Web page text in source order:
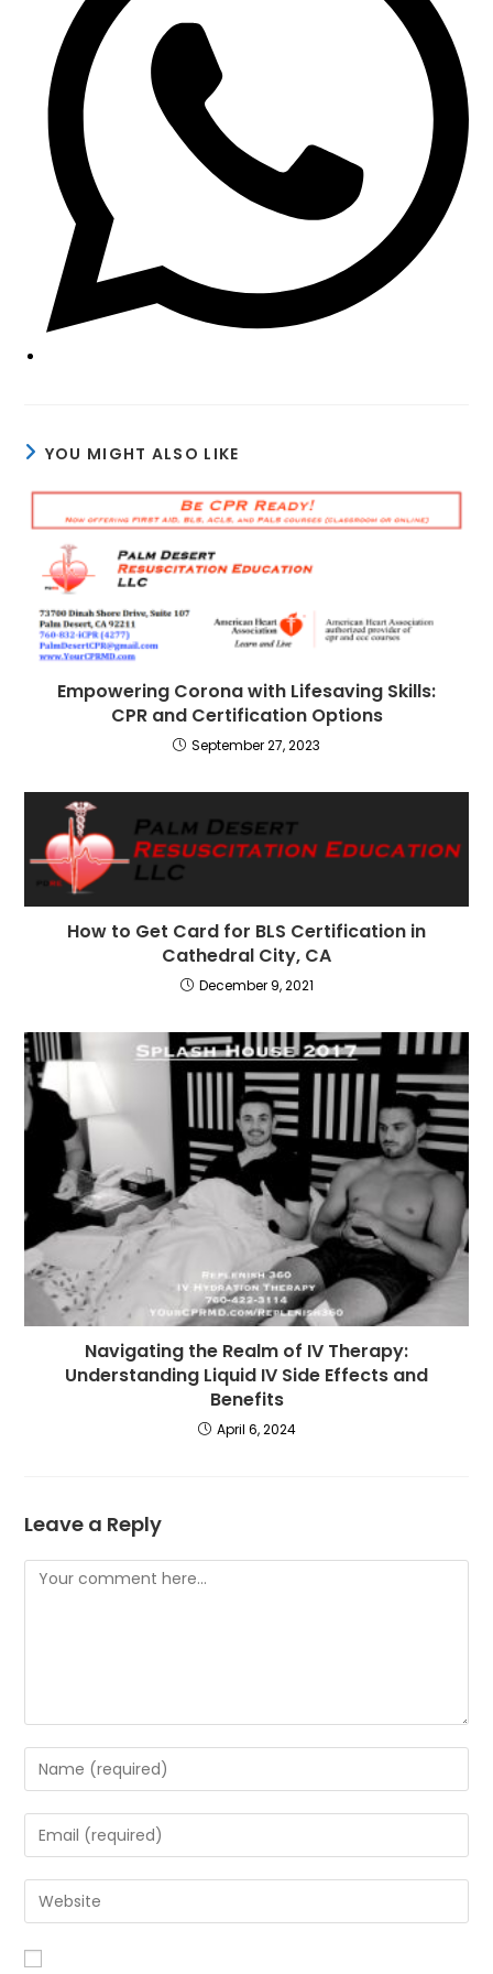
YOU MIGHT ALSO LIKE
Empowering Corona with Lifesaving Skills:
CPR and Certification Options
September 27, 2023
How to Get Card for BLS Certification in
Cathedral City, CA
December 9, 2021
Navigating the Realm of IV Therapy:
Understanding Liquid IV Side Effects and
Benefits
April 6, 2024
Leave a Reply
Comment
Enter
your
name
or
to
comment
Enter
your
email
address
comment
Enter
your
website